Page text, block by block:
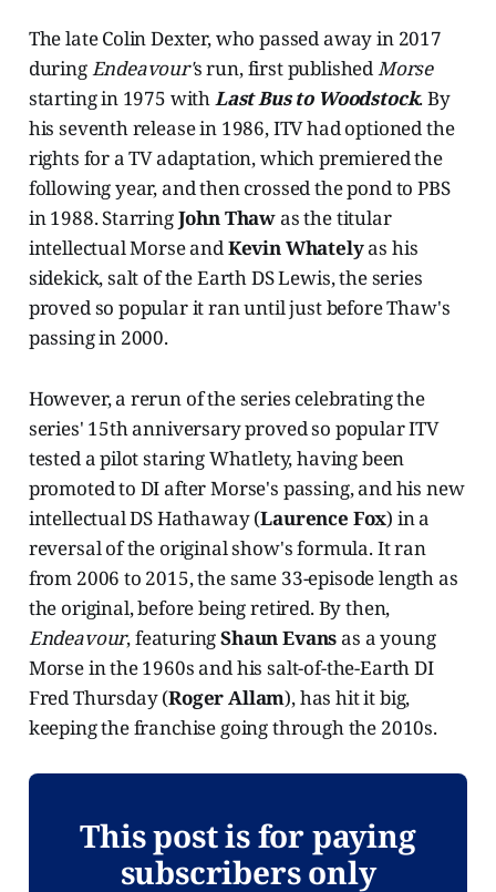
The late Colin Dexter, who passed away in 2017
duringEndeavour's run, first publishedMorse
starting in 1975 withLast Bus to Woodstock. By
his seventh release in 1986, ITV had optioned the
rights for a TV adaptation, which premiered the
following year, and then crossed the pond to PBS
in 1988. StarringJohn Thawas the titular
intellectual Morse andKevin Whatelyas his
sidekick, salt of the Earth DS Lewis, the series
proved so popular it ran until just before Thaw's
passing in 2000.
However, a rerun of the series celebrating the
series' 15th anniversary proved so popular ITV
tested a pilot staring Whatlety, having been
promoted to DI after Morse's passing, and his new
intellectual DS Hathaway (Laurence Fox) in a
reversal of the original show's formula. It ran
from 2006 to 2015, the same 33-episode length as
the original, before being retired. By then,
Endeavour, featuringShaun Evansas a young
Morse in the 1960s and his salt-of-the-Earth DI
Fred Thursday (Roger Allam), has hit it big,
keeping the franchise going through the 2010s.
This post is for paying
subscribers only